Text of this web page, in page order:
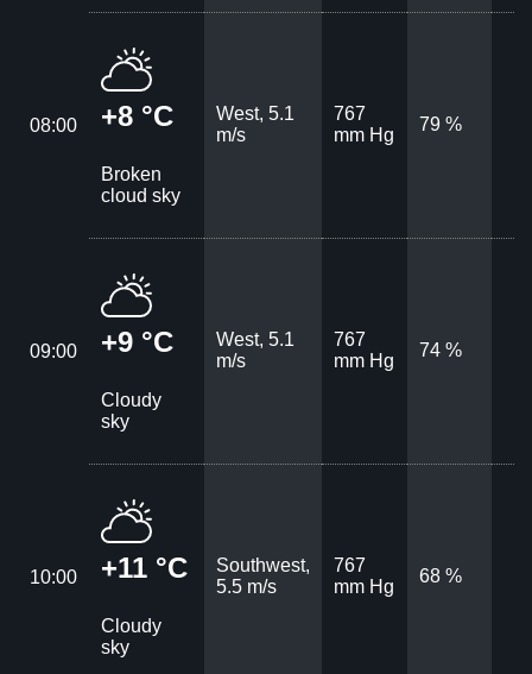
08:00 +8 °C
Broken
cloud sky
West, 5.1
m/s
767
mm Hg
79 %
09:00 +9 °C
Cloudy
sky
West, 5.1
m/s
767
mm Hg
74 %
10:00 +11 °C
Cloudy
sky
Southwest,
5.5 m/s
767
mm Hg
68 %